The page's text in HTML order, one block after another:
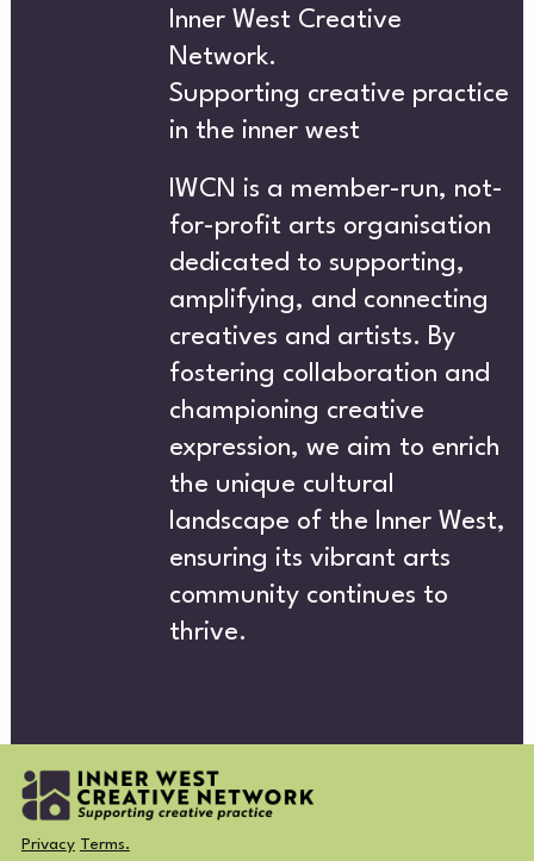
ABOU
CREA
Inner West Creative
Network.
Supporting creative practice
in the inner west
IWCN is a member-run, not-
for-profit arts organisation
dedicated to supporting,
amplifying, and connecting
creatives and artists. By
fostering collaboration and
championing creative
expression, we aim to enrich
the unique cultural
landscape of the Inner West,
ensuring its vibrant arts
community continues to
thrive.
Privacy Terms.